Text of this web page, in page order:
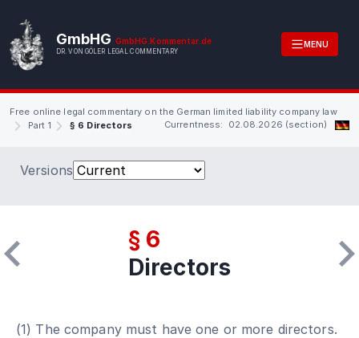
GmbHG GmbHG.Kommentar.de
DR. VON GÖLER LEGAL COMMENTARY
MENU
Free online legal commentary on the German limited liability company law
Part 1
§ 6 Directors Currentness: 02.08.2026 (section)
Versions
§ 6
Directors
(1) The company must have one or more directors.